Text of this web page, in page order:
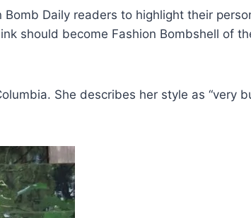
Bomb Daily readers to highlight their
should become Fashion Bombshell of
She describes her style as “very